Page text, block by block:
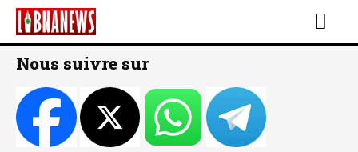
Nous suivre sur